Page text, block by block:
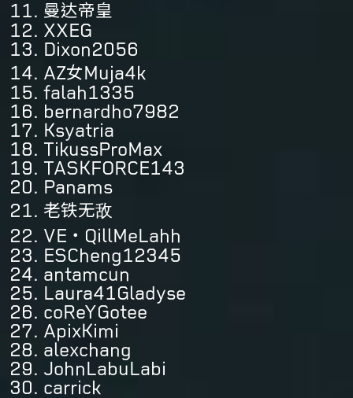
曼达帝皇
XXEG
Dixon2056
AZ女Muja4k
falah1335
bernardho7982
Ksyatria
TikussProMax
TASKFORCE143
Panams
老铁无敌
VE・QillMeLahh
ESCheng12345
antamcun
Laura41Gladyse
coReYGotee
ApixKimi
alexchang
JohnLabuLabi
carrick